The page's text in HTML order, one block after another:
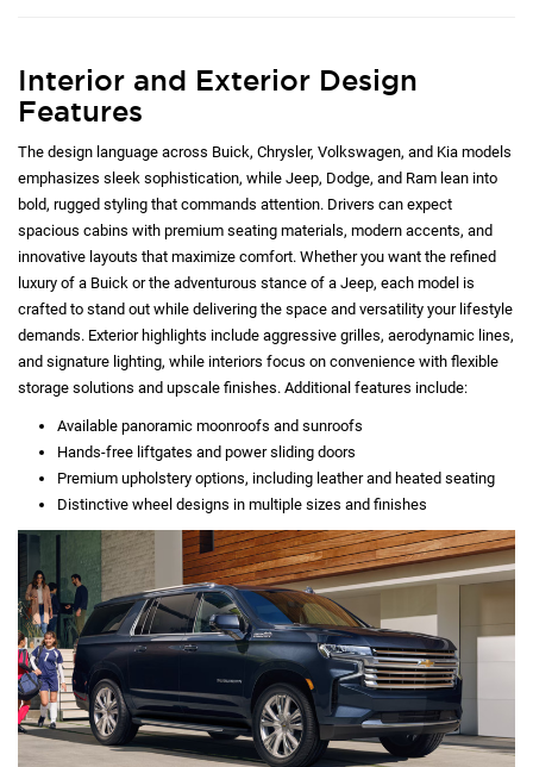
Interior and Exterior Design
Features
The design language across Buick, Chrysler, Volkswagen, and Kia models
emphasizes sleek sophistication, while Jeep, Dodge, and Ram lean into
bold, rugged styling that commands attention. Drivers can expect
spacious cabins with premium seating materials, modern accents, and
innovative layouts that maximize comfort. Whether you want the refined
luxury of a Buick or the adventurous stance of a Jeep, each model is
crafted to stand out while delivering the space and versatility your lifestyle
demands. Exterior highlights include aggressive grilles, aerodynamic lines,
and signature lighting, while interiors focus on convenience with flexible
storage solutions and upscale finishes. Additional features include:
Available panoramic moonroofs and sunroofs
Hands-free liftgates and power sliding doors
Premium upholstery options, including leather and heated seating
Distinctive wheel designs in multiple sizes and finishes